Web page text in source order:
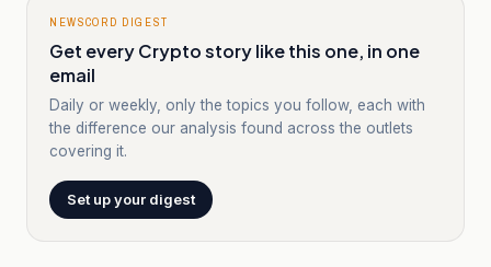
NEWSCORD DIGEST
Get every Crypto story like this one, in one
email
Daily or weekly, only the topics you follow, each with
the difference our analysis found across the outlets
covering it.
Set up your digest